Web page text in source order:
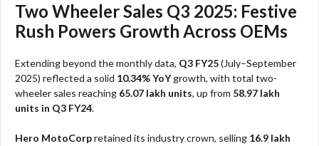
Two Wheeler Sales Q3 2025: Festive
Rush Powers Growth Across OEMs
Extending beyond the monthly data, Q3 FY25(July–September
2025) reflected a solid 10.34% YoYgrowth, with total two-
wheeler sales reaching 65.07 lakh units, up from 58.97 lakh
units in Q3 FY24.
Hero MotoCorpretained its industry crown, selling 16.9 lakh